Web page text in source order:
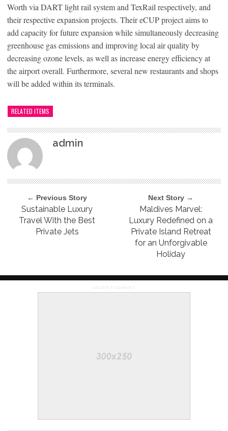
Worth via DART light rail system and TexRail respectively, and
their respective expansion projects. Their eCUP project aims to
add capacity for future expansion while simultaneously decreasing
greenhouse gas emissions and improving local air quality by
decreasing ozone levels, as well as increase energy efficiency at
the airport overall. Furthermore, several new restaurants and shops
will be added within its terminals.
RELATED ITEMS
admin
← Previous Story
Sustainable Luxury
Travel With the Best
Private Jets
Next Story →
Maldives Marvel:
Luxury Redefined on a
Private Island Retreat
for an Unforgivable
Holiday
ADVERTISEMENT